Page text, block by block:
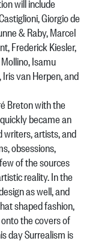
will include
Giorgio de
& Raby, Marcel
Frederick Kiesler,
Isamu
van Herpen, and
Breton with the
became an
artists, and
obsessions,
of the sources
reality. In the
as well, and
shaped fashion,
the covers of
day Surrealism is